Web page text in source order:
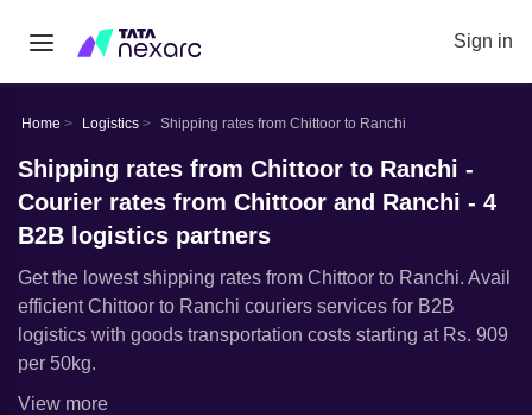
Sign in
Home Logistics Shipping rates from Chittoor to Ranchi
Shipping rates from Chittoor to Ranchi -
Courier rates from Chittoor and Ranchi - 4
B2B logistics partners
Get the lowest shipping rates from Chittoor to Ranchi. Avail
efficient Chittoor to Ranchi couriers services for B2B
logistics with goods transportation costs starting at Rs. 909
per 50kg.
View more